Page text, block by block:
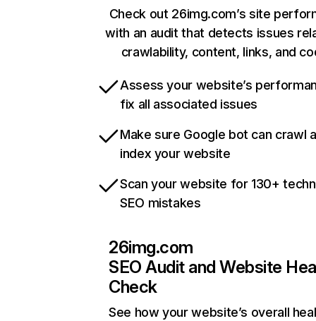
Check out 26img.com’s site
with an audit that detects issues
crawlability, content, links, and
Assess your website’s
fix all associated issues
Make sure Google bot can crawl
index your website
Scan your website for 130+
SEO mistakes
26img.com
SEO Audit and Website
Check
See how your website’s overall